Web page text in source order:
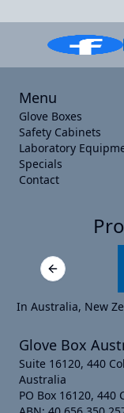
Menu
Glove Boxes
Safety Cabinets
Laboratory
Specials
Contact
Previous slide
In Australia, New
Glove Box
Suite 16120, 440
Australia
PO Box 16120,